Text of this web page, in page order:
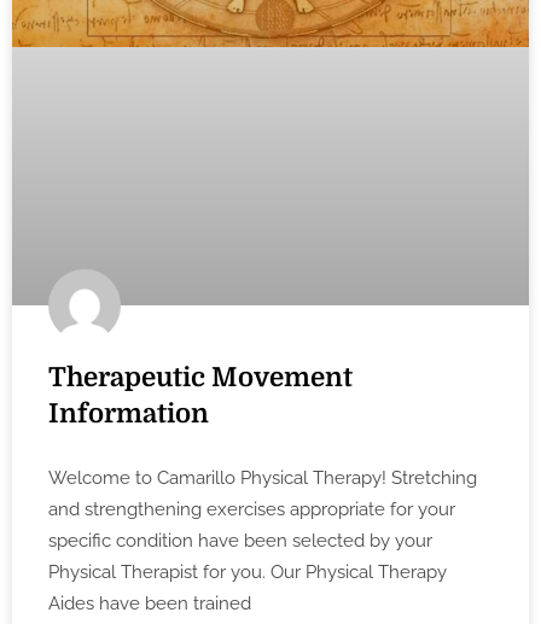
Therapeutic Movement
Information
Welcome to Camarillo Physical Therapy! Stretching
and strengthening exercises appropriate for your
specific condition have been selected by your
Physical Therapist for you. Our Physical Therapy
Aides have been trained